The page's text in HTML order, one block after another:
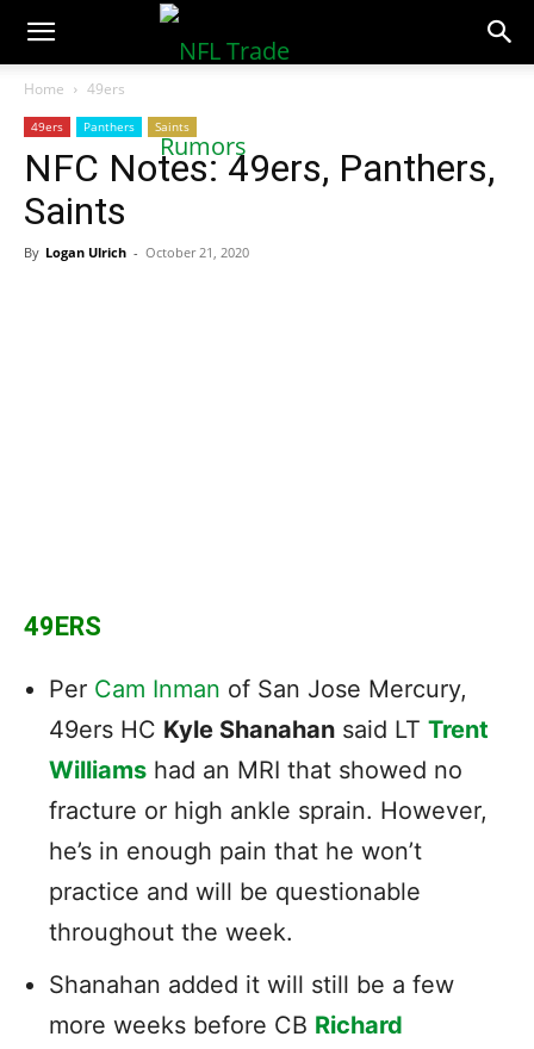
NFLTradeRumors.co
Home 49ers
49ers Panthers Saints
NFC Notes: 49ers, Panthers,
Saints
By Logan Ulrich - October 21, 2020
49ERS
Per Cam Inman of San Jose Mercury,
49ers HC Kyle Shanahan said LT Trent
Williams had an MRI that showed no
fracture or high ankle sprain. However,
he’s in enough pain that he won’t
practice and will be questionable
throughout the week.
Shanahan added it will still be a few
more weeks before CB Richard